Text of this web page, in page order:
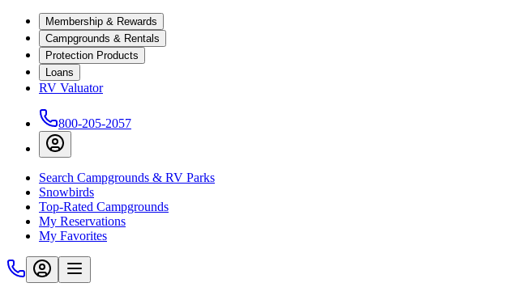
Membership & Rewards
Campgrounds & Rentals
Protection Products
Loans
RV Valuator
800-205-2057
Search Campgrounds & RV Parks
Snowbirds
Top-Rated Campgrounds
My Reservations
My Favorites